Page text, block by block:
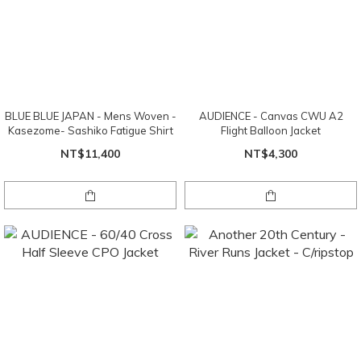
BLUE BLUE JAPAN - Mens Woven -
Kasezome- Sashiko Fatigue Shirt
NT$11,400
AUDIENCE - Canvas CWU A2
Flight Balloon Jacket
NT$4,300